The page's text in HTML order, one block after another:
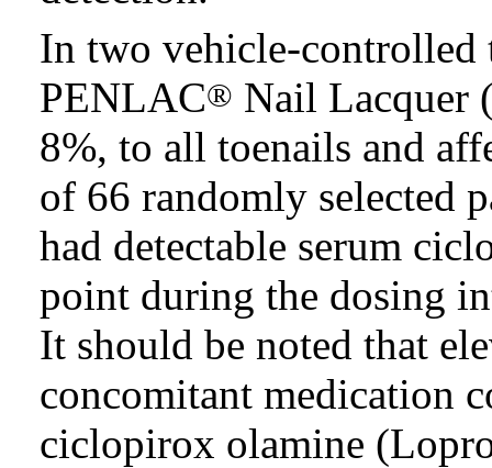
In two vehicle-controlled
PENLAC® Nail Lacquer
8%, to all toenails and
of 66 randomly selected
had detectable serum
point during the dosing
It should be noted that
concomitant medication
ciclopirox olamine